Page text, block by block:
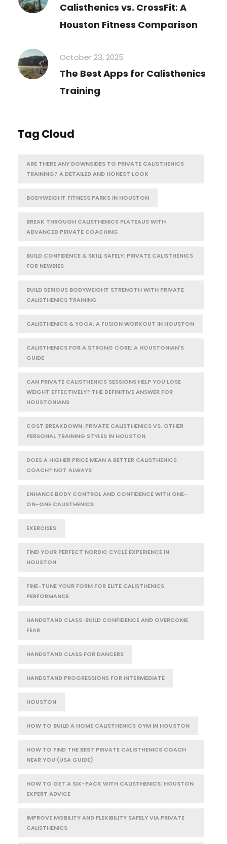
Calisthenics vs. CrossFit: A
Houston Fitness Comparison
October 23, 2025
The Best Apps for Calisthenics
Training
Tag Cloud
ARE THERE ANY DOWNSIDES TO PRIVATE CALISTHENICS
TRAINING? A DETAILED AND HONEST LOOK
BODYWEIGHT FITNESS PARKS IN HOUSTON
BREAK THROUGH CALISTHENICS PLATEAUS WITH
ADVANCED PRIVATE COACHING
BUILD CONFIDENCE & SKILL SAFELY: PRIVATE CALISTHENICS
FOR NEWBIES
BUILD SERIOUS BODYWEIGHT STRENGTH WITH PRIVATE
CALISTHENICS TRAINING
CALISTHENICS & YOGA: A FUSION WORKOUT IN HOUSTON
CALISTHENICS FOR A STRONG CORE: A HOUSTONIAN'S
GUIDE
CAN PRIVATE CALISTHENICS SESSIONS HELP YOU LOSE
WEIGHT EFFECTIVELY? THE DEFINITIVE ANSWER FOR
HOUSTONIANS
COST BREAKDOWN: PRIVATE CALISTHENICS VS. OTHER
PERSONAL TRAINING STYLES IN HOUSTON
DOES A HIGHER PRICE MEAN A BETTER CALISTHENICS
COACH? NOT ALWAYS
ENHANCE BODY CONTROL AND CONFIDENCE WITH ONE-
ON-ONE CALISTHENICS
EXERCISES
FIND YOUR PERFECT NORDIC CYCLE EXPERIENCE IN
HOUSTON
FINE-TUNE YOUR FORM FOR ELITE CALISTHENICS
PERFORMANCE
HANDSTAND CLASS: BUILD CONFIDENCE AND OVERCOME
FEAR
HANDSTAND CLASS FOR DANCERS
HANDSTAND PROGRESSIONS FOR INTERMEDIATE
HOUSTON
HOW TO BUILD A HOME CALISTHENICS GYM IN HOUSTON
HOW TO FIND THE BEST PRIVATE CALISTHENICS COACH
NEAR YOU (USA GUIDE)
HOW TO GET A SIX-PACK WITH CALISTHENICS: HOUSTON
EXPERT ADVICE
IMPROVE MOBILITY AND FLEXIBILITY SAFELY VIA PRIVATE
CALISTHENICS